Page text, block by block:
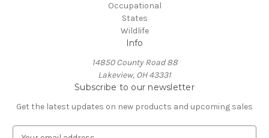
Occupational
States
Wildlife
Info
14850 County Road 88
Lakeview, OH 43331
Subscribe to our newsletter
Get the latest updates on new products and upcoming sales